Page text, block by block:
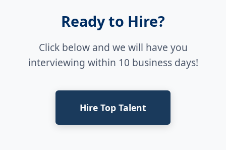
Ready to Hire?
Click below and we will have you
interviewing within 10 business days!
Hire Top Talent